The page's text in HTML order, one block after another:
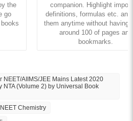
the
go
companion. Highlight
definitions, formulas etc. and
them anytime without having
around 100 of pages and
bookmarks.
NEET/AIIMS/JEE Mains Latest 2020
NTA (Volume 2) by Universal Book
NEET Chemistry